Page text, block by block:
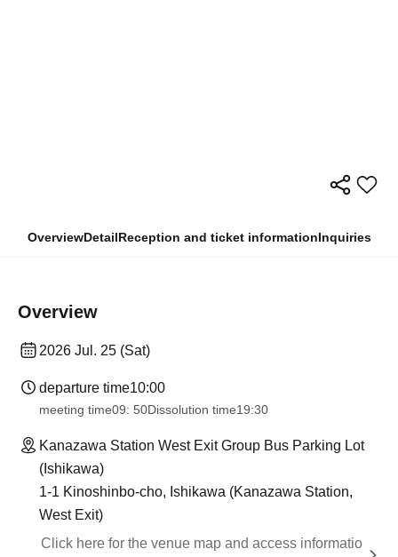
OverviewDetailReception and ticket informationInquiries
Overview
2026 Jul. 25 (Sat)
departure time10:00
meeting time09: 50Dissolution time19:30
Kanazawa Station West Exit Group Bus Parking Lot
(Ishikawa)
1-1 Kinoshinbo-cho, Ishikawa (Kanazawa Station,
West Exit)
Click here for the venue map and access informatio